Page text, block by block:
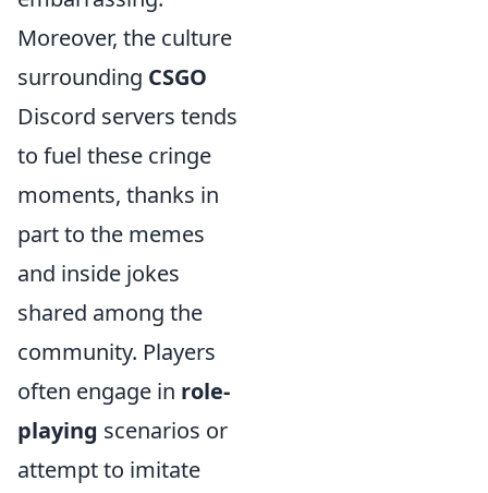
Moreover, the culture
surrounding CSGO
Discord servers tends
to fuel these cringe
moments, thanks in
part to the memes
and inside jokes
shared among the
community. Players
often engage in role-
playing scenarios or
attempt to imitate